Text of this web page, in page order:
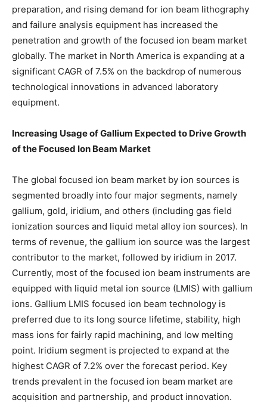
preparation, and rising demand for ion beam lithography
and failure analysis equipment has increased the
penetration and growth of the focused ion beam market
globally. The market in North America is expanding at a
significant CAGR of 7.5% on the backdrop of numerous
technological innovations in advanced laboratory
equipment.
Increasing Usage of Gallium Expected to Drive Growth
of the Focused Ion Beam Market
The global focused ion beam market by ion sources is
segmented broadly into four major segments, namely
gallium, gold, iridium, and others (including gas field
ionization sources and liquid metal alloy ion sources). In
terms of revenue, the gallium ion source was the largest
contributor to the market, followed by iridium in 2017.
Currently, most of the focused ion beam instruments are
equipped with liquid metal ion source (LMIS) with gallium
ions. Gallium LMIS focused ion beam technology is
preferred due to its long source lifetime, stability, high
mass ions for fairly rapid machining, and low melting
point. Iridium segment is projected to expand at the
highest CAGR of 7.2% over the forecast period. Key
trends prevalent in the focused ion beam market are
acquisition and partnership, and product innovation.